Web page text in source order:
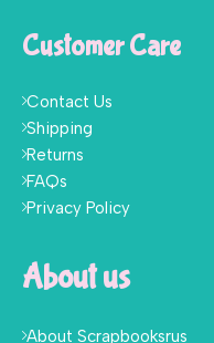
Customer Care
Contact Us
Shipping
Returns
FAQs
Privacy Policy
About us
About Scrapbooksrus